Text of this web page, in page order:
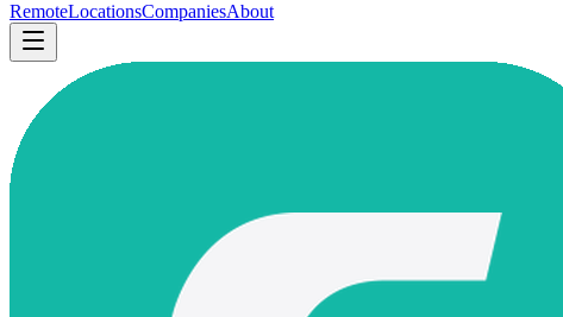
RemoteLocationsCompaniesAbout